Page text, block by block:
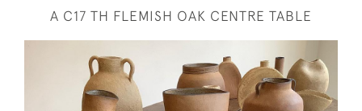
A C17 TH FLEMISH OAK CENTRE TABLE